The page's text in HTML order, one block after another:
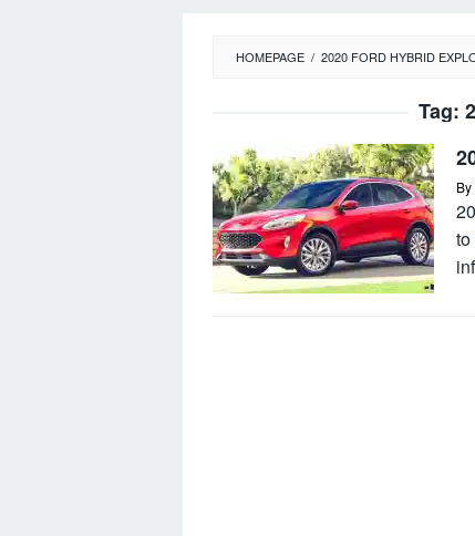
HOMEPAGE / 2020 FORD HYBRID
Tag:
By